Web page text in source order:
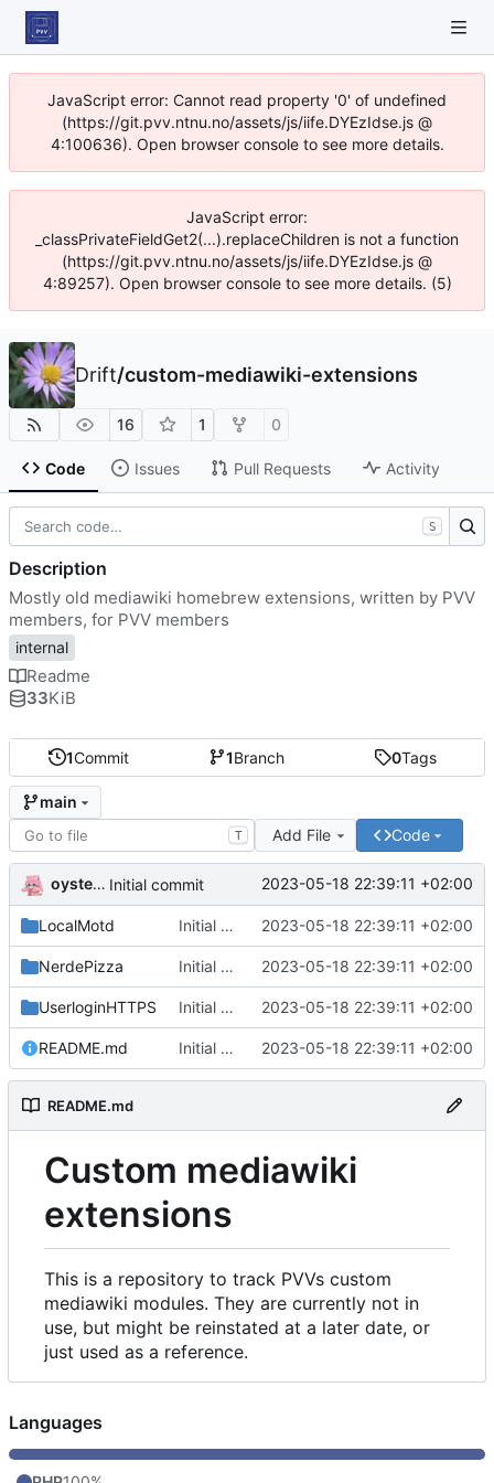
JavaScript error: Cannot read property '0' of undefined
(https://git.pvv.ntnu.no/assets/js/iife.DYEzIdse.js @
4:100636). Open browser console to see more details.
JavaScript error:
_classPrivateFieldGet2(...).replaceChildren is not a function
(https://git.pvv.ntnu.no/assets/js/iife.DYEzIdse.js @
4:89257). Open browser console to see more details. (5)
Drift/custom-mediawiki-extensions
16 1 0
Code Issues Pull Requests Activity
1Commit 1Branch 0Tags
main
T Add File Code
oysteikt Initial commit 2023-05-18 22:39:11 +02:00
LocalMotd Initial commit 2023-05-18 22:39:11 +02:00
NerdePizza Initial commit 2023-05-18 22:39:11 +02:00
UserloginHTTPS Initial commit 2023-05-18 22:39:11 +02:00
README.md Initial commit 2023-05-18 22:39:11 +02:00
README.md
Custom mediawiki
extensions
This is a repository to track PVVs custom
mediawiki modules. They are currently not in
use, but might be reinstated at a later date, or
just used as a reference.
S
Description
Mostly old mediawiki homebrew extensions, written by PVV
members, for PVV members
internal
Readme
33KiB
Languages